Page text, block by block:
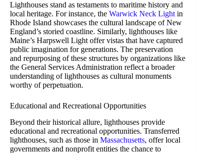
Lighthouses stand as testaments to maritime history and
local heritage. For instance, the Warwick Neck Light in
Rhode Island showcases the cultural landscape of New
England’s storied coastline. Similarly, lighthouses like
Maine’s Harpswell Light offer vistas that have captured
public imagination for generations. The preservation
and repurposing of these structures by organizations like
the General Services Administration reflect a broader
understanding of lighthouses as cultural monuments
worthy of perpetuation.
Educational and Recreational Opportunities
Beyond their historical allure, lighthouses provide
educational and recreational opportunities. Transferred
lighthouses, such as those in Massachusetts, offer local
governments and nonprofit entities the chance to